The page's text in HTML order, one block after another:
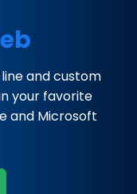
and custom
your favorite
and Microsoft